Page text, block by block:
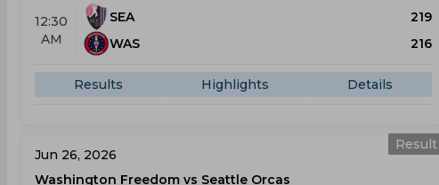
12:30
AM
SEA
219
WAS
216
Results Highlights Details
Result
Jun 26, 2026
Washington Freedom vs Seattle Orcas